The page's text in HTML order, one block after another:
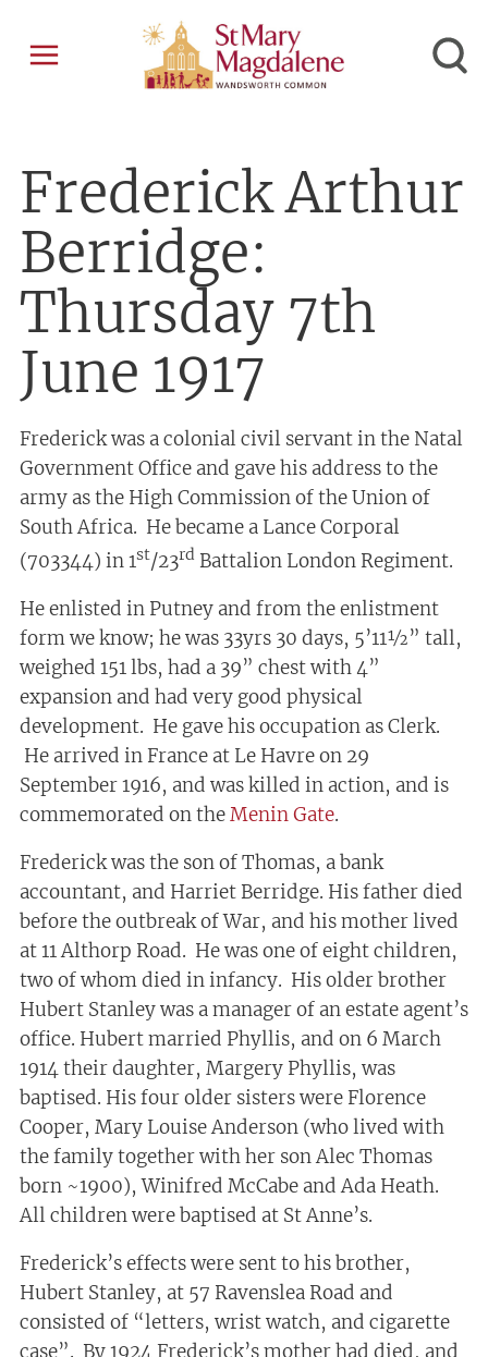
Frederick Arthur
Berridge:
Thursday 7th
June 1917
Frederick was a colonial civil servant in the Natal
Government Office and gave his address to the
army as the High Commission of the Union of
South Africa. He became a Lance Corporal
(703344) in 1st/23rdBattalion London Regiment.
He enlisted in Putney and from the enlistment
form we know; he was 33yrs 30 days, 5’11½” tall,
weighed 151 lbs, had a 39” chest with 4”
expansion and had very good physical
development. He gave his occupation as Clerk.
He arrived in France at Le Havre on 29
September 1916, and was killed in action, and is
commemorated on theMenin Gate.
Frederick was the son of Thomas, a bank
accountant, and Harriet Berridge. His father died
before the outbreak of War, and his mother lived
at 11 Althorp Road. He was one of eight children,
two of whom died in infancy. His older brother
Hubert Stanley was a manager of an estate agent’s
office. Hubert married Phyllis, and on 6 March
1914 their daughter, Margery Phyllis, was
baptised. His four older sisters were Florence
Cooper, Mary Louise Anderson (who lived with
the family together with her son Alec Thomas
born ~1900), Winifred McCabe and Ada Heath.
All children were baptised at St Anne’s.
Frederick’s effects were sent to his brother,
Hubert Stanley, at 57 Ravenslea Road and
consisted of “letters, wrist watch, and cigarette
case”. By 1924 Frederick’s mother had died, and